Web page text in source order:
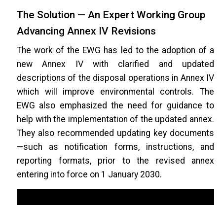
The Solution — An Expert Working Group
Advancing Annex IV Revisions
The work of the EWG has led to the adoption of a
new Annex IV with clarified and updated
descriptions of the disposal operations in Annex IV
which will improve environmental controls. The
EWG also emphasized the need for guidance to
help with the implementation of the updated annex.
They also recommended updating key documents
—such as notification forms, instructions, and
reporting formats, prior to the revised annex
entering into force on 1 January 2030.